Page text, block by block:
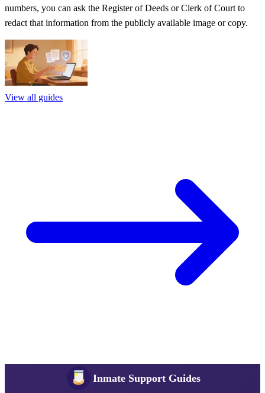
numbers, you can ask the Register of Deeds or Clerk of Court to
redact that information from the publicly available image or copy.
View all guides
Inmate Support Guides